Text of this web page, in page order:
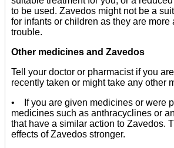
to be used. Zavedos might not be a
for infants or children as they are more
trouble.
Other medicines and Zavedos
Tell your doctor or pharmacist if you
recently taken or might take any other
• If you are given medicines or were
medicines such as anthracyclines or
that have a similar action to Zavedos.
effects of Zavedos stronger.